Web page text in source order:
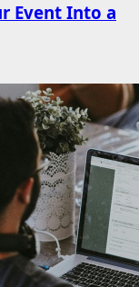
Event Into a